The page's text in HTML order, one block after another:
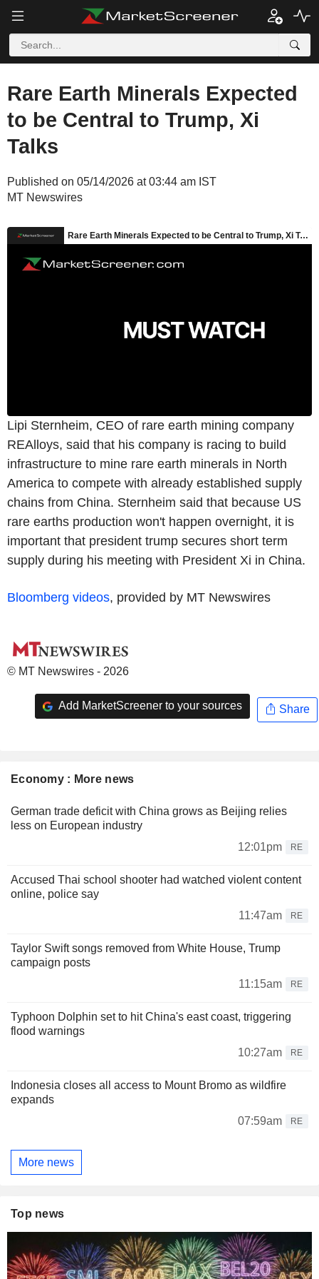
Rare Earth Minerals Expected
to be Central to Trump, Xi
Talks
Published on 05/14/2026 at 03:44 am IST
MT Newswires
Lipi Sternheim, CEO of rare earth mining company
REAlloys, said that his company is racing to build
infrastructure to mine rare earth minerals in North
America to compete with already established supply
chains from China. Sternheim said that because US
rare earths production won't happen overnight, it is
important that president trump secures short term
supply during his meeting with President Xi in China.
Bloomberg videos, provided by MT Newswires
© MT Newswires - 2026
Add MarketScreener to your sources Share
Economy : More news
German trade deficit with China grows as Beijing relies
less on European industry
12:01pm
RE
Accused Thai school shooter had watched violent content
online, police say
11:47am
RE
Taylor Swift songs removed from White House, Trump
campaign posts
11:15am
RE
Typhoon Dolphin set to hit China's east coast, triggering
flood warnings
10:27am
RE
Indonesia closes all access to Mount Bromo as wildfire
expands
07:59am
RE
More news
Top news